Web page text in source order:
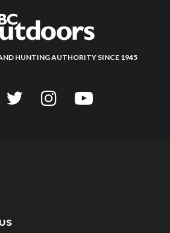
HUNTING AUTHORITY SINCE 1945